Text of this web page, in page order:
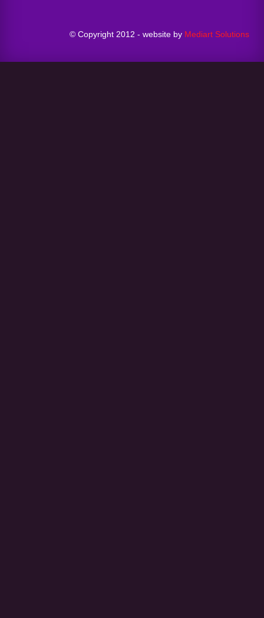
© Copyright 2012 - website by Mediart Solutions